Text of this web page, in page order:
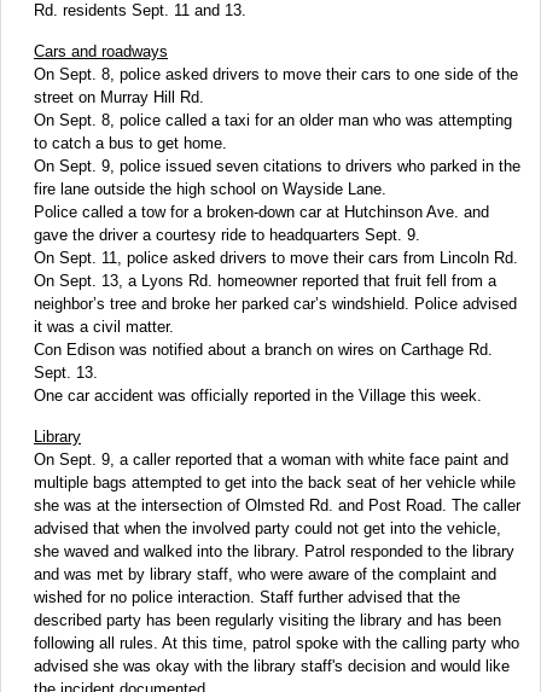
Rd. residents Sept. 11 and 13.
Cars and roadways
On Sept. 8, police asked drivers to move their cars to one side of the
street on Murray Hill Rd.
On Sept. 8, police called a taxi for an older man who was attempting
to catch a bus to get home.
On Sept. 9, police issued seven citations to drivers who parked in the
fire lane outside the high school on Wayside Lane.
Police called a tow for a broken-down car at Hutchinson Ave. and
gave the driver a courtesy ride to headquarters Sept. 9.
On Sept. 11, police asked drivers to move their cars from Lincoln Rd.
On Sept. 13, a Lyons Rd. homeowner reported that fruit fell from a
neighbor’s tree and broke her parked car’s windshield. Police advised
it was a civil matter.
Con Edison was notified about a branch on wires on Carthage Rd.
Sept. 13.
One car accident was officially reported in the Village this week.
Library
On Sept. 9, a caller reported that a woman with white face paint and
multiple bags attempted to get into the back seat of her vehicle while
she was at the intersection of Olmsted Rd. and Post Road. The caller
advised that when the involved party could not get into the vehicle,
she waved and walked into the library. Patrol responded to the library
and was met by library staff, who were aware of the complaint and
wished for no police interaction. Staff further advised that the
described party has been regularly visiting the library and has been
following all rules. At this time, patrol spoke with the calling party who
advised she was okay with the library staff's decision and would like